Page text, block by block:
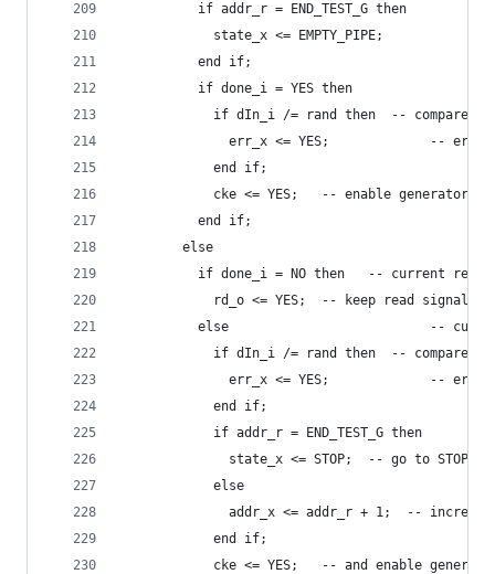
          if addr_r = END_TEST_G then
            state_x <= EMPTY_PIPE;
          end if;
          if done_i = YES then
if dIn_i /= rand then  -- compare
err_x <= YES;             --
            end if;
cke <= YES;   -- enable generator
          end if;
        else
if done_i = NO then   -- current read
rd_o <= YES;  -- keep read signal
else                          --
if dIn_i /= rand then  -- compare
err_x <= YES;             --
            end if;
            if addr_r = END_TEST_G then
state_x <= STOP;  -- go to STOP
            else
addr_x <= addr_r + 1;  --
            end if;
cke <= YES;   -- and enable